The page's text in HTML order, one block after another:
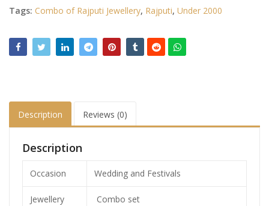
Tags: Combo of Rajputi Jewellery, Rajputi, Under 2000
Description Reviews (0)
Description
Occasion Wedding and Festivals
Jewellery
Combo set